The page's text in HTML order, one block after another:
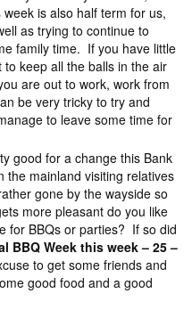
is also half term for us,
as trying to continue to
family time. If you have little
keep all the balls in the air
are out to work, work from
be very tricky to try and
to leave some time for
good for a change this Bank
the mainland visiting relatives
gone by the wayside so
more pleasant do you like
for BBQs or parties? If so did
BBQ Week this week – 25 –
to get some friends and
good food and a good